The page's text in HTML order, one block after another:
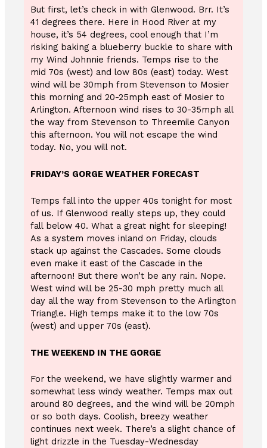
But first, let’s check in with Glenwood. Brr. It’s
41 degrees there. Here in Hood River at my
house, it’s 54 degrees, cool enough that I’m
risking baking a blueberry buckle to share with
my Wind Johnnie friends. Temps rise to the
mid 70s (west) and low 80s (east) today. West
wind will be 30mph from Stevenson to Mosier
this morning and 20-25mph east of Mosier to
Arlington. Afternoon wind rises to 30-35mph all
the way from Stevenson to Threemile Canyon
this afternoon. You will not escape the wind
today. No, you will not.
FRIDAY’S GORGE WEATHER FORECAST
Temps fall into the upper 40s tonight for most
of us. If Glenwood really steps up, they could
fall below 40. What a great night for sleeping!
As a system moves inland on Friday, clouds
stack up against the Cascades. Some clouds
even make it east of the Cascade in the
afternoon! But there won’t be any rain. Nope.
West wind will be 25-30 mph pretty much all
day all the way from Stevenson to the Arlington
Triangle. High temps make it to the low 70s
(west) and upper 70s (east).
THE WEEKEND IN THE GORGE
For the weekend, we have slightly warmer and
somewhat less windy weather. Temps max out
around 80 degrees, and the wind will be 20mph
or so both days. Coolish, breezy weather
continues next week. There’s a slight chance of
light drizzle in the Tuesday-Wednesday